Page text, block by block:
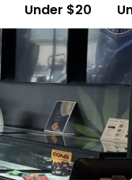
Under $20